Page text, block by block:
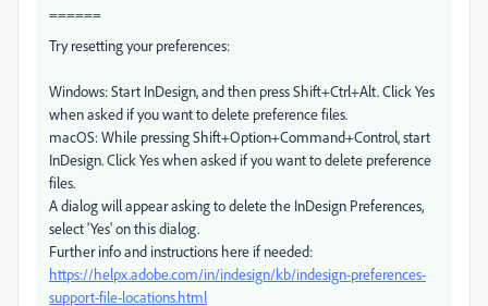
======
Try resetting your preferences:
Windows: Start InDesign, and then press Shift+Ctrl+Alt. Click Yes
when asked if you want to delete preference files.
macOS: While pressing Shift+Option+Command+Control, start
InDesign. Click Yes when asked if you want to delete preference
files.
A dialog will appear asking to delete the InDesign Preferences,
select 'Yes' on this dialog.
Further info and instructions here if needed:
https://helpx.adobe.com/in/indesign/kb/indesign-preferences-
support-file-locations.html